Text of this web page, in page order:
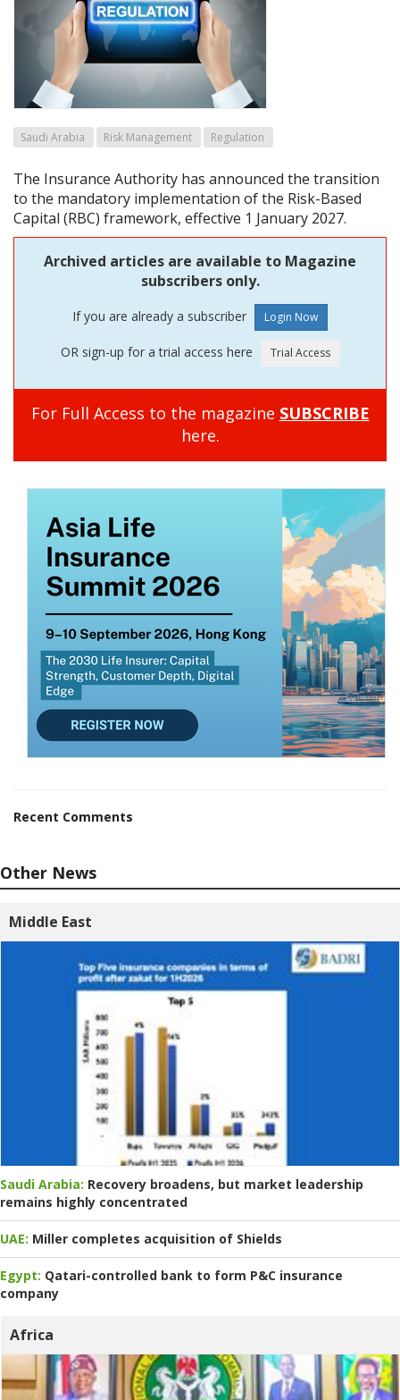
Saudi Arabia Risk Management Regulation
The Insurance Authority has announced the transition
to the mandatory implementation of the Risk-Based
Capital (RBC) framework, effective 1 January 2027.
Archived articles are available to Magazine
subscribers only.
If you are already a subscriber
OR sign-up for a trial access here
For Full Access to the magazine SUBSCRIBE
here.
Recent Comments
Other News
Middle East
Saudi Arabia: Recovery broadens, but market leadership
remains highly concentrated
UAE: Miller completes acquisition of Shields
Egypt: Qatari-controlled bank to form P&C insurance
company
Africa